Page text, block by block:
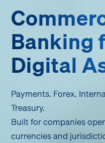
Banking
Digital
Payments. Forex.
Treasury.
Built for companies
currencies and